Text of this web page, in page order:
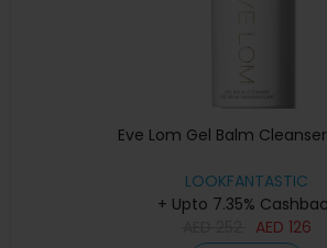
Eve Lom Gel Balm
LOOKFANTASTIC
+ Upto 7.35%
AED 126